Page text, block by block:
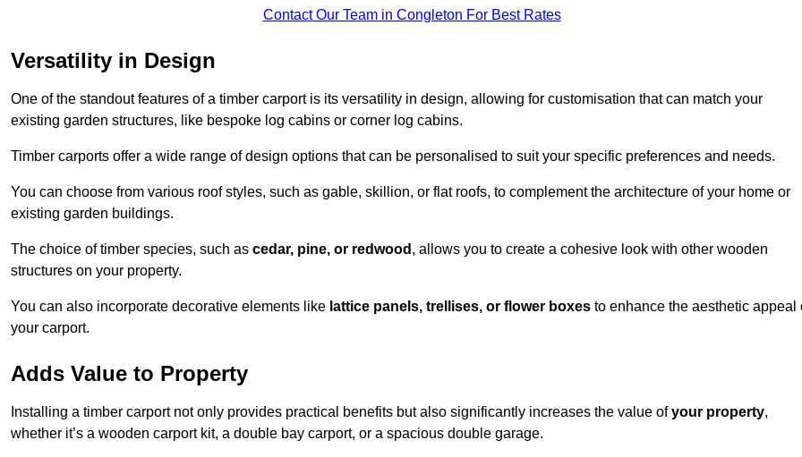
Contact Our Team in Congleton For Best Rates
Versatility in Design
One of the standout features of a timber carport is its versatility in design, allowing for customisation that can match your
existing garden structures, like bespoke log cabins or corner log cabins.
Timber carports offer a wide range of design options that can be personalised to suit your specific preferences and needs.
You can choose from various roof styles, such as gable, skillion, or flat roofs, to complement the architecture of your home or
existing garden buildings.
The choice of timber species, such as cedar, pine, or redwood , allows you to create a cohesive look with other wooden
structures on your property.
You can also incorporate decorative elements like lattice panels, trellises, or flower boxes to enhance the aesthetic appeal
your carport.
Adds Value to Property
Installing a timber carport not only provides practical benefits but also significantly increases the value ofyour property,
whether it’s a wooden carport kit, a double bay carport, or a spacious double garage.